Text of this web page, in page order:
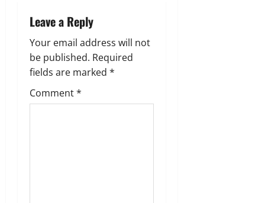
v
i
g
a
Leave a Reply
Your email address will not
be published. Required
fields are marked *
Comment*